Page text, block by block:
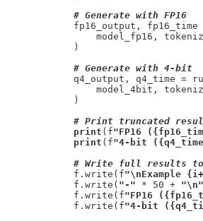
# Generate with FP16
fp16_output, fp16_time
model_fp16,
            )
# Generate with 4-bit
q4_output, q4_time =
model_4bit,
            )
# Print truncated
print (f"FP16
print (f"4-bit
# Write full results
            f.write(f
"\nExample
            f.write(
"-" * 50 + "\n"
            f.write(f
"FP16
            f.write(f
"4-bit